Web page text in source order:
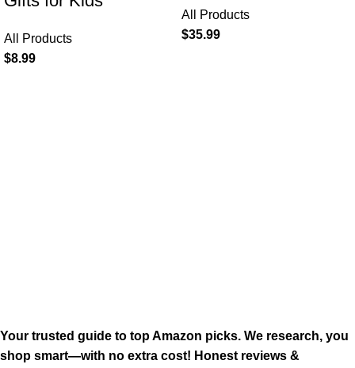
All Products
$8.99
All Products
$35.99
Your trusted guide to top Amazon picks. We research, you
shop smart—with no extra cost! Honest reviews &